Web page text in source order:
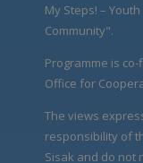
My Steps! –
Community".
Programme is
Office for
The views
responsibility of
Sisak and do not